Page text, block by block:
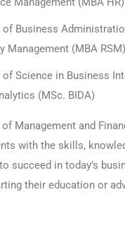
of Business
Management (MBA RSM)
Science in Business
(MSc. BIDA)
Management and
with the skills,
succeed in today’s
their education or